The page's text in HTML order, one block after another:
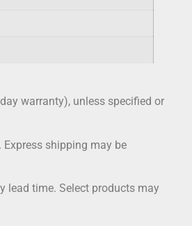
warranty), unless specified or
shipping may be
lead time. Select products may